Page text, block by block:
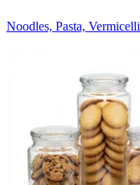
Noodles, Pasta, Vermicelli